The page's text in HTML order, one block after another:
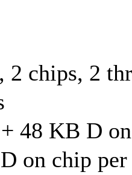
2 chips, 2
48 KB D
on chip per